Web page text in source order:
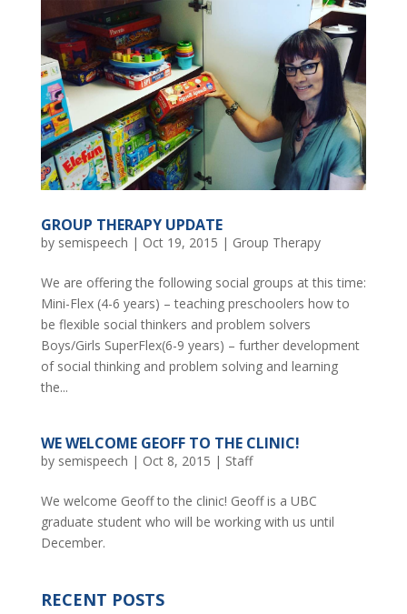
GROUP THERAPY UPDATE
by semispeech | Oct 19, 2015 | Group Therapy
We are offering the following social groups at this time:
Mini-Flex (4-6 years) – teaching preschoolers how to
be flexible social thinkers and problem solvers
Boys/Girls SuperFlex(6-9 years) – further development
of social thinking and problem solving and learning
the...
WE WELCOME GEOFF TO THE CLINIC!
by semispeech | Oct 8, 2015 | Staff
We welcome Geoff to the clinic! Geoff is a UBC
graduate student who will be working with us until
December.
RECENT POSTS